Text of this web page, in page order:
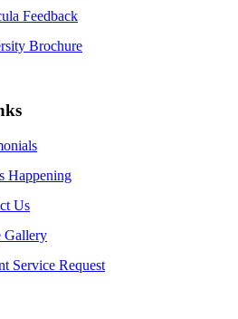
Feedback
Brochure
Happening
Us
Gallery
Service Request